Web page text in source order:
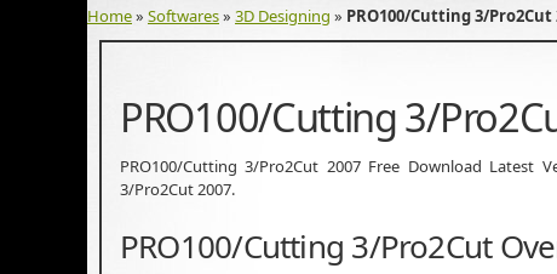
Home» Softwares» 3D Designing » PRO100/Cutting 3/
PRO100/Cutting 3/
PRO100/Cutting 3/Pro2Cut 2007 Free Download
3/Pro2Cut 2007.
PRO100/Cutting 3/Pro2Cut